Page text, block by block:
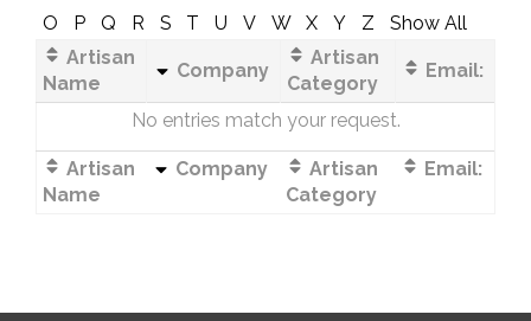
O
P Q R S T U V W X Y Z
Show All
Artisan
Name
Company
Artisan
Category
Email:
No entries match your request.
Artisan
Name
Company
Artisan
Category
Email: